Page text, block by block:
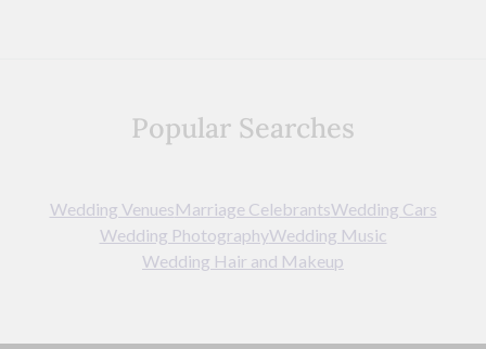
Popular Searches
Wedding VenuesMarriage CelebrantsWedding Cars
Wedding PhotographyWedding Music
Wedding Hair and Makeup